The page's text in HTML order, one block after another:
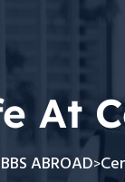
At
ABROAD>